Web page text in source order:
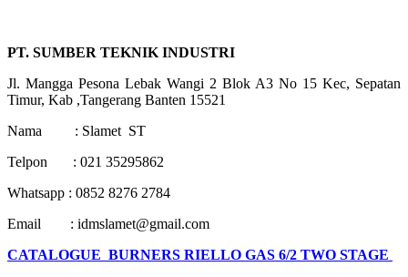
PT. SUMBER TEKNIK INDUSTRI
Jl. Mangga Pesona Lebak Wangi 2 Blok A3 No 15 Kec, Sepatan
Timur, Kab ,Tangerang Banten 15521
Nama : Slamet ST
Telpon : 021 35295862
Whatsapp : 0852 8276 2784
Email : idmslamet@gmail.com
CATALOGUE BURNERS RIELLO GAS 6/2 TWO STAGE